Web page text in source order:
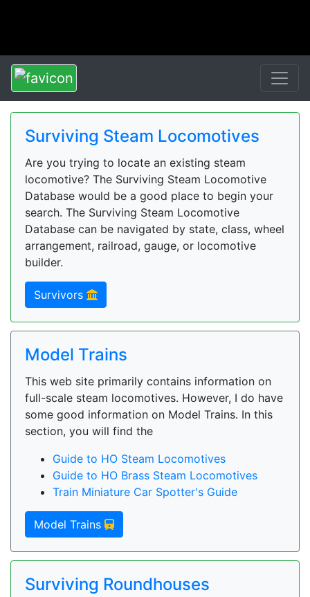
Surviving Steam Locomotives
Are you trying to locate an existing steam
locomotive? The Surviving Steam Locomotive
Database would be a good place to begin your
search. The Surviving Steam Locomotive
Database can be navigated by state, class, wheel
arrangement, railroad, gauge, or locomotive
builder.
Survivors
Model Trains
This web site primarily contains information on
full-scale steam locomotives. However, I do have
some good information on Model Trains. In this
section, you will find the
Guide to HO Steam Locomotives
Guide to HO Brass Steam Locomotives
Train Miniature Car Spotter's Guide
Model Trains
Surviving Roundhouses